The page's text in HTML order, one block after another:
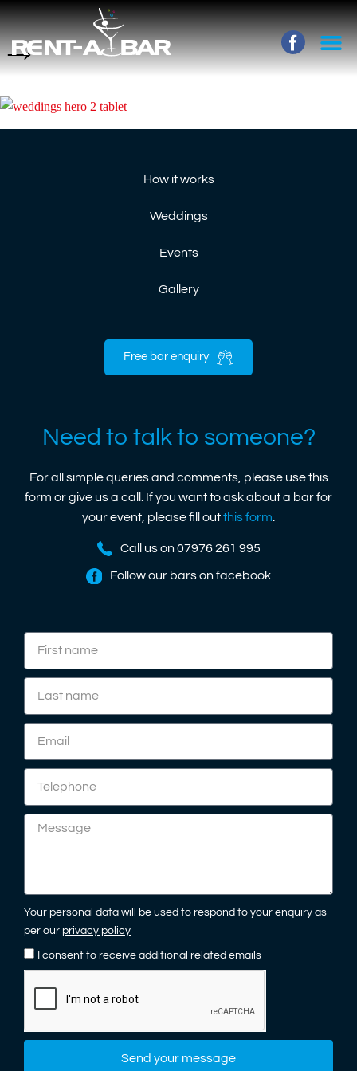
→
How it works
Weddings
Events
Gallery
Free bar enquiry
Need to talk to someone?
For all simple queries and comments, please use this
form or give us a call. If you want to ask about a bar for
your event, please fill outthis form.
Call us on 07976 261 995
Follow our bars on facebook
Your personal data will be used to respond to your enquiry as
per our privacy policy
I consent to receive additional related emails
Send your message